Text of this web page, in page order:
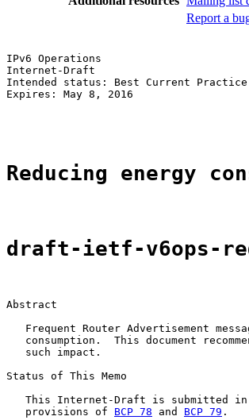
Report a
IPv6 Operations
Internet-Draft
Intended status: Best Current
Expires: May 8, 2016
Reducing energy
draft-ietf-v6ops-
Abstract
Frequent Router Advertisement
consumption.  This document
   such impact.
Status of This Memo
This Internet-Draft is submitted
   provisions of
BCP 78 and BCP 79 .